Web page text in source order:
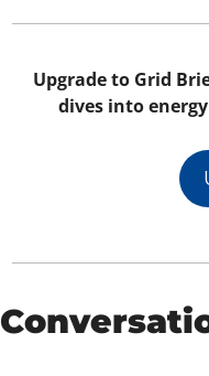
Upgrade to Grid
dives into